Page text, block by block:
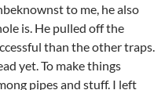
to me, he also
is. He pulled off the
than the other traps.
yet. To make things
pipes and stuff. I left